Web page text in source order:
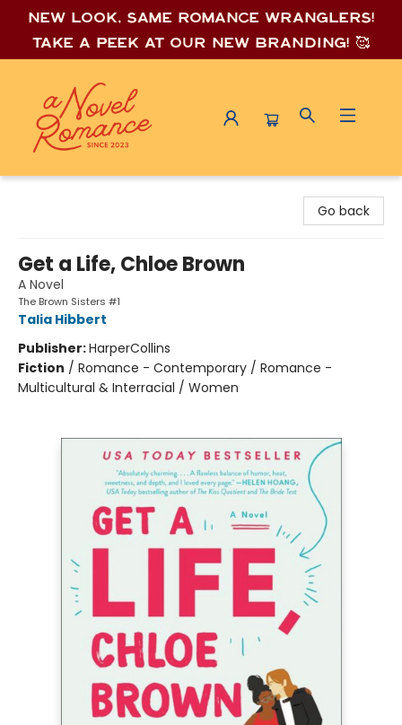
New look, same romance wranglers!
Take a peek at our new branding! 🥰
Go back
Get a Life, Chloe Brown
A Novel
The Brown Sisters #1
Talia Hibbert
Publisher:HarperCollins
Fiction / Romance - Contemporary / Romance -
Multicultural & Interracial / Women